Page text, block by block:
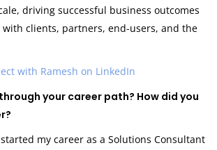
driving successful business outcomes
with clients, partners, end-users, and the
with Ramesh on LinkedIn
your career path? How did you
my career as a Solutions Consultant